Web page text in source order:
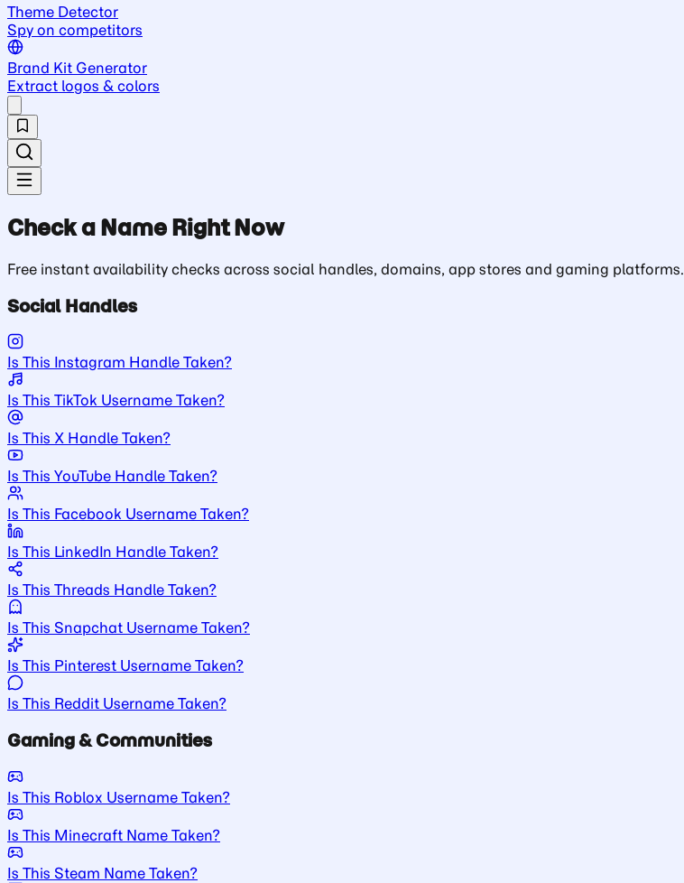
Theme Detector
Spy on competitors
Brand Kit Generator
Extract logos & colors
Check a Name Right Now
Free instant availability checks across social handles, domains, app stores and gaming platforms.
Social Handles
Is This Instagram Handle Taken?
Is This TikTok Username Taken?
Is This X Handle Taken?
Is This YouTube Handle Taken?
Is This Facebook Username Taken?
Is This LinkedIn Handle Taken?
Is This Threads Handle Taken?
Is This Snapchat Username Taken?
Is This Pinterest Username Taken?
Is This Reddit Username Taken?
Gaming & Communities
Is This Roblox Username Taken?
Is This Minecraft Name Taken?
Is This Steam Name Taken?